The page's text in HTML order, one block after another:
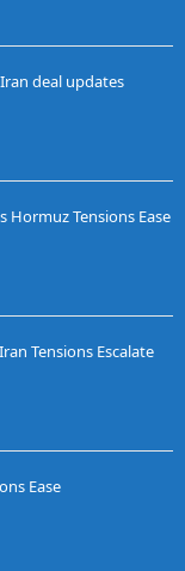
deal updates
Hormuz Tensions Ease
Tensions Escalate
Ease